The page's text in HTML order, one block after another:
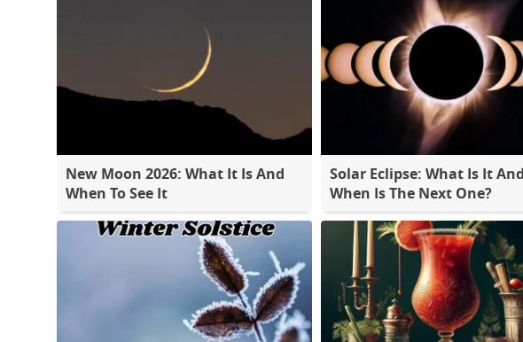
New Moon 2026: What It Is And
When To See It
Solar Eclipse: What Is It And
When Is The Next One?